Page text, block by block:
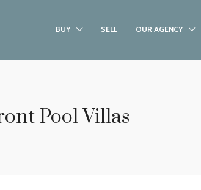
BUY SELL OUR AGENCY
Pool Villas